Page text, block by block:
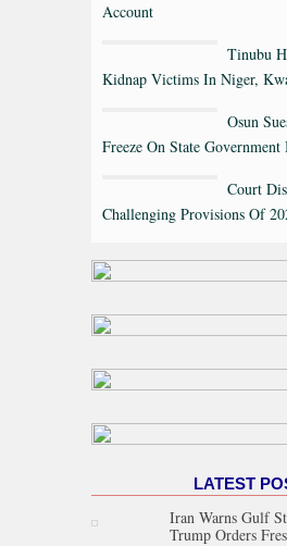
Account
Tinubu
Kidnap Victims In Niger,
Osun
Freeze On State
Court
Challenging Provisions Of
LATEST
Iran Warns Gulf
Trump Orders